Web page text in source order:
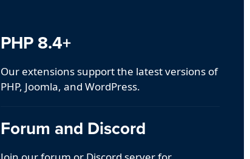
PHP 8.4+
Our extensions support the latest versions of
PHP, Joomla, and WordPress.
Forum and Discord